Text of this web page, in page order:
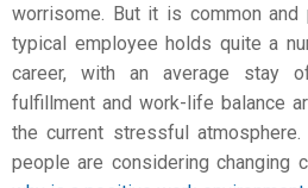
worrisome. But it is common and
typical employee holds quite a
career, with an average stay
fulfillment and work-life balance
the current stressful
people are considering changing